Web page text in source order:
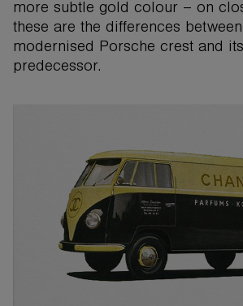
more subtle gold colour – on
these are the differences
modernised Porsche crest and
predecessor.